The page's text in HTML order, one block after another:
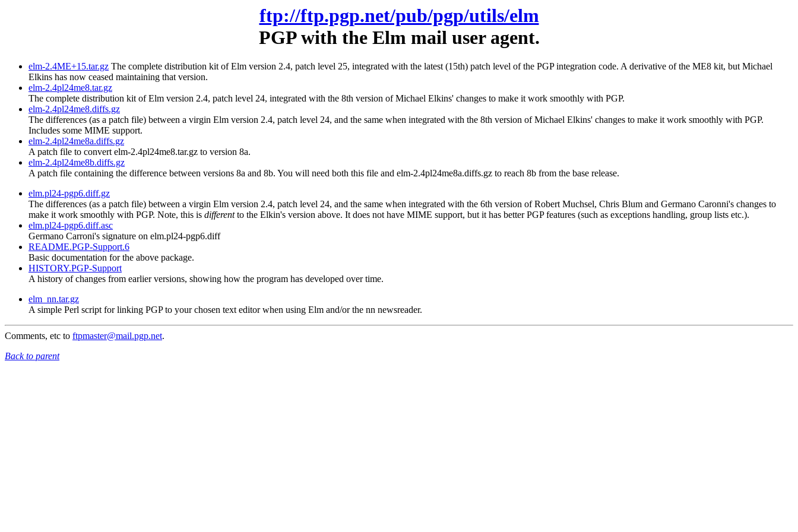
ftp://ftp.pgp.net/pub/pgp/utils/elm
PGP with the Elm mail user agent.
elm-2.4ME+15.tar.gz The complete distribution kit of Elm version 2.4, patch level 25, integrated with the latest (15th) patch level of the PGP integration code. A derivative of the ME8 kit, but Michael
Elkins has now ceased maintaining that version.
elm-2.4pl24me8.tar.gz
The complete distribution kit of Elm version 2.4, patch level 24, integrated with the 8th version of Michael Elkins' changes to make it work smoothly with PGP.
elm-2.4pl24me8.diffs.gz
The differences (as a patch file) between a virgin Elm version 2.4, patch level 24, and the same when integrated with the 8th version of Michael Elkins' changes to make it work smoothly with PGP.
Includes some MIME support.
elm-2.4pl24me8a.diffs.gz
A patch file to convert elm-2.4pl24me8.tar.gz to version 8a.
elm-2.4pl24me8b.diffs.gz
A patch file containing the difference between versions 8a and 8b. You will need both this file and elm-2.4pl24me8a.diffs.gz to reach 8b from the base release.
elm.pl24-pgp6.diff.gz
The differences (as a patch file) between a virgin Elm version 2.4, patch level 24, and the same when integrated with the 6th version of Robert Muchsel, Chris Blum and Germano Caronni's changes to
make it work smoothly with PGP. Note, this is differentto the Elkin's version above. It does not have MIME support, but it has better PGP features (such as exceptions handling, group lists etc.).
elm.pl24-pgp6.diff.asc
Germano Carroni's signature on elm.pl24-pgp6.diff
README.PGP-Support.6
Basic documentation for the above package.
HISTORY.PGP-Support
A history of changes from earlier versions, showing how the program has developed over time.
elm_nn.tar.gz
A simple Perl script for linking PGP to your chosen text editor when using Elm and/or the nn newsreader.
Comments, etc to ftpmaster@mail.pgp.net.
Back to parent